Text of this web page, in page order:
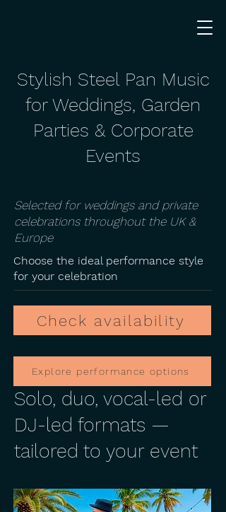
Stylish Steel Pan Music
for Weddings, Garden
Parties & Corporate
Events
Selected for weddings and private
celebrations throughout the UK &
Europe
Choose the ideal performance style
for your celebration
Check availability
Explore performance options
Solo, duo, vocal-led or
DJ-led formats —
tailored to your event